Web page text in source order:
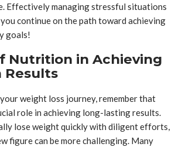
Effectively managing stressful situations
continue on the path toward achieving
goals!
Nutrition in Achieving
Results
weight loss journey, remember that
role in achieving long-lasting results.
lose weight quickly with diligent efforts,
figure can be more challenging. Many